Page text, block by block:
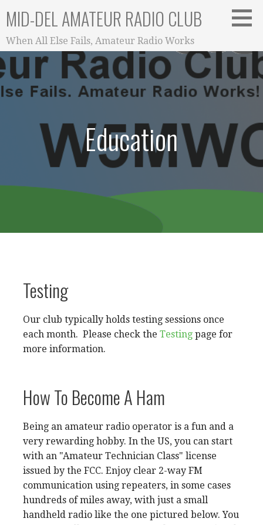
content
MID-DEL AMATEUR RADIO CLUB
When All Else Fails, Amateur Radio Works
Education
Testing
Our club typically holds testing sessions once
each month. Please check the Testing page for
more information.
How To Become A Ham
Being an amateur radio operator is a fun and a
very rewarding hobby. In the US, you can start
with an "Amateur Technician Class" license
issued by the FCC. Enjoy clear 2-way FM
communication using repeaters, in some cases
hundreds of miles away, with just a small
handheld radio like the one pictured below. You